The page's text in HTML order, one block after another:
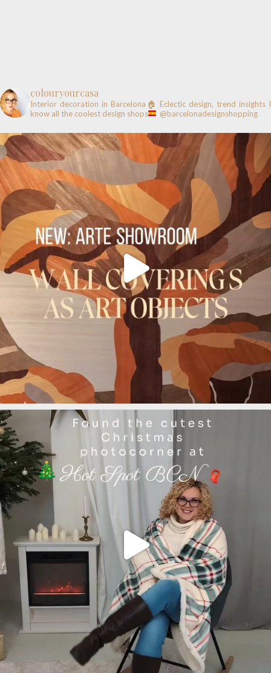
colouryourcasa
Interior decoration in Barcelona🏠 Eclectic design, trend insights I
know all the coolest design shops
@barcelonadesignshopping